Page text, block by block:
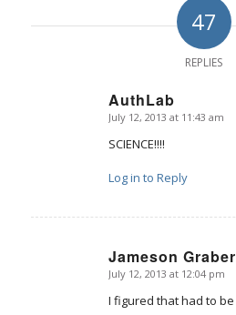
47
REPLIES
AuthLab
says:
July 12, 2013 at 11:43 am
SCIENCE!!!!
Log in to Reply
Jameson Graber
says:
July 12, 2013 at 12:04 pm
I figured that had to